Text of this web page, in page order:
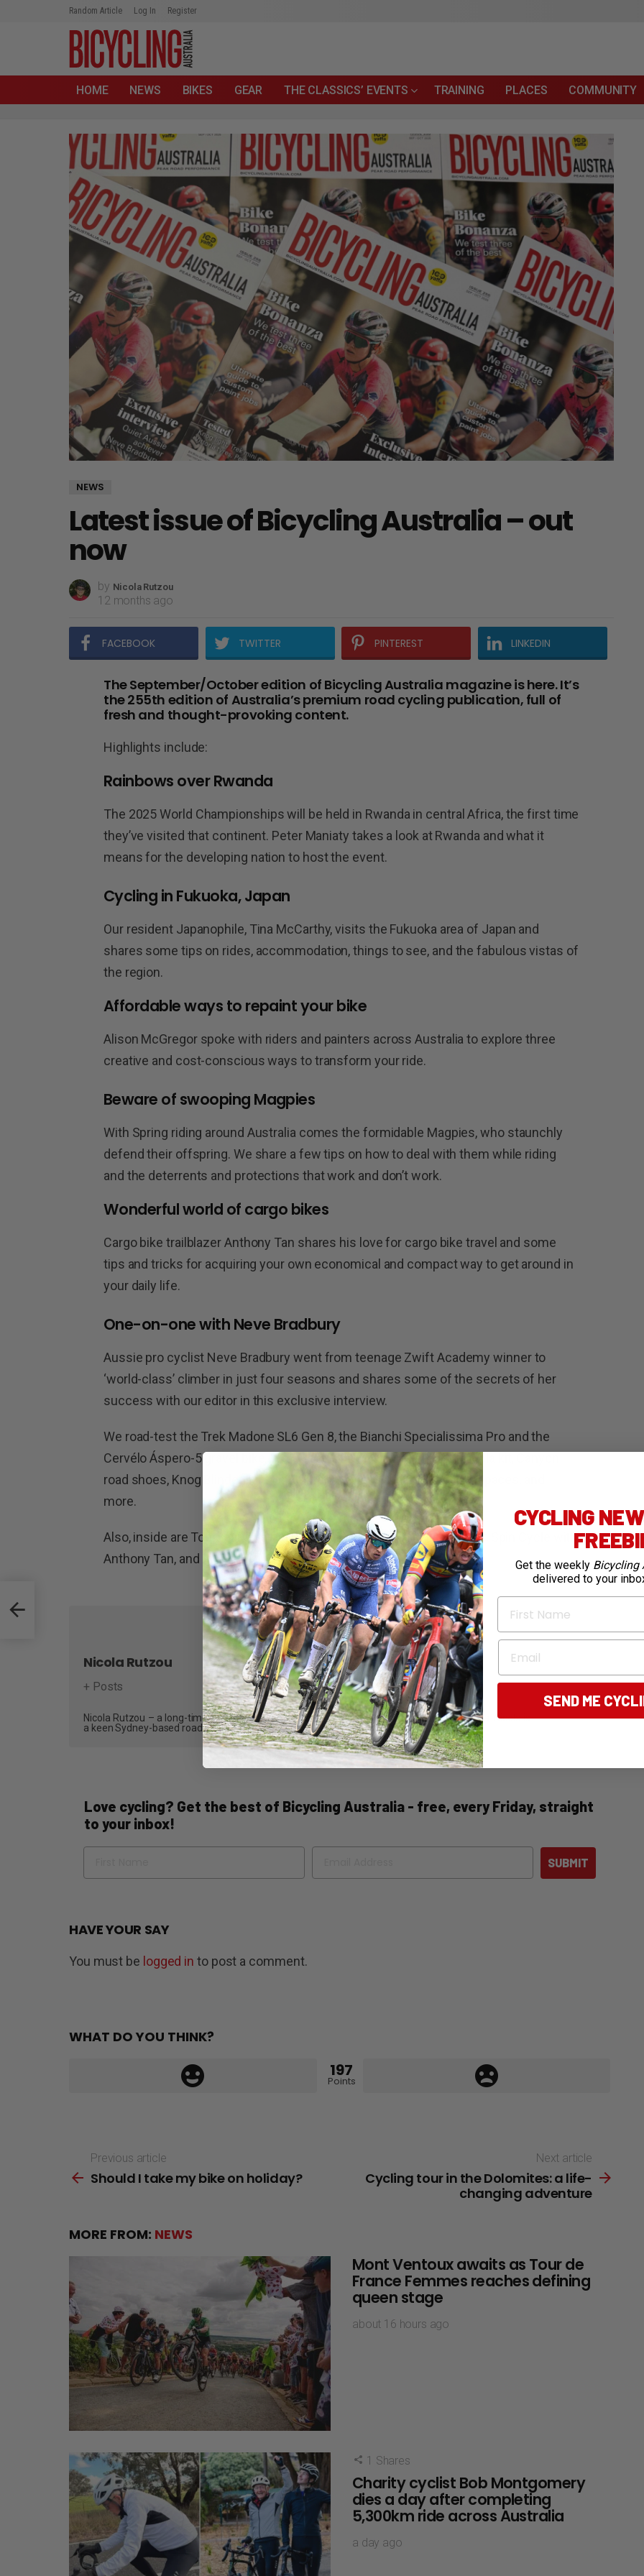
Random Article Log In Register
HOME NEWS BIKES GEAR THE CLASSICS’ EVENTS TRAINING PLACES COMMUNITY
NEWS
Latest issue of Bicycling Australia – out
now
by Nicola Rutzou
12 months ago
FACEBOOK TWITTER PINTEREST LINKEDIN
The September/October edition of Bicycling Australia magazine is here. It’s
the 255th edition of Australia’s premium road cycling publication, full of
fresh and thought-provoking content.
Highlights include:
Rainbows over Rwanda
The 2025 World Championships will be held in Rwanda in central Africa, the first time
they’ve visited that continent. Peter Maniaty takes a look at Rwanda and what it
means for the developing nation to host the event.
Cycling in Fukuoka, Japan
Our resident Japanophile, Tina McCarthy, visits the Fukuoka area of Japan and
shares some tips on rides, accommodation, things to see, and the fabulous vistas of
the region.
Affordable ways to repaint your bike
Alison McGregor spoke with riders and painters across Australia to explore three
creative and cost-conscious ways to transform your ride.
Beware of swooping Magpies
With Spring riding around Australia comes the formidable Magpies, who staunchly
defend their offspring. We share a few tips on how to deal with them while riding
and the deterrents and protections that work and don’t work.
Wonderful world of cargo bikes
Cargo bike trailblazer Anthony Tan shares his love for cargo bike travel and some
tips and tricks for acquiring your own economical and compact way to get around in
your daily life.
One-on-one with Neve Bradbury
Aussie pro cyclist Neve Bradbury went from teenage Zwift Academy winner to
‘world-class’ climber in just four seasons and shares some of the secrets of her
success with our editor in this exclusive interview.
We road-test the Trek Madone SL6 Gen 8, the Bianchi Specialissima Pro and the
Cervélo Áspero-5 gravel bike. We also run the Trek Mini e-pump, Pedla kit, Canyon
road shoes, Knog Blinder light, and Vittoria Corsa tyres through their paces, and
more.
Also, inside are Top Gear, The Big Picture, Bang Bang with Lee Turner, Spin Cycle with
Anthony Tan, and more!
Nicola Rutzou
+ Posts
Nicola Rutzou – a long-time contributor and, most recently, the editor of Bicycling Australia. Nicola is
a keen Sydney-based road cyclist who writes reviews, news, and destination pieces.
Love cycling? Get the best of Bicycling Australia - free, every Friday, straight
to your inbox!
Name Email
SUBMIT
HAVE YOUR SAY
You must be logged in to post a comment.
WHAT DO YOU THINK?
197
Points
See
more
Previous article
Should I take my bike on holiday?
Next article
Cycling tour in the Dolomites: a life-
changing adventure
MORE FROM: NEWS
Mont Ventoux awaits as Tour de
France Femmes reaches defining
queen stage
about 16 hours ago
1 Shares
Charity cyclist Bob Montgomery
dies a day after completing
5,300km ride across Australia
a day ago
CYCLING
Get the weekly Bicycling
delivered to your
First Name
Email
SEND ME